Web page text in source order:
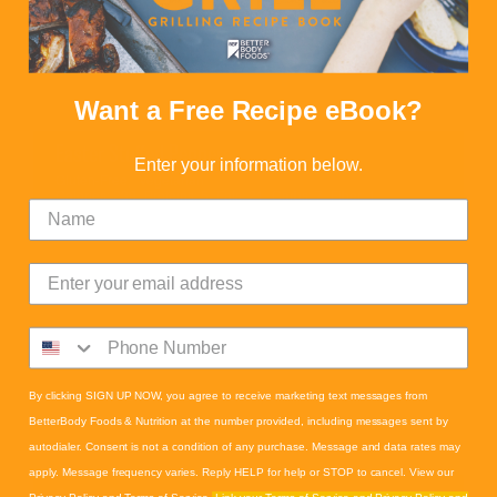
Easter Stuffed Peppers
Vegetarian
Calories:239 Proteins:5 Fats:21 Carbs:7 Fiber:1
Want a Free Recipe eBook?
Enter your information below.
By clicking SIGN UP NOW, you agree to receive marketing text messages from
BetterBody Foods & Nutrition at the number provided, including messages sent by
autodialer. Consent is not a condition of any purchase. Message and data rates may
apply. Message frequency varies. Reply HELP for help or STOP to cancel. View our